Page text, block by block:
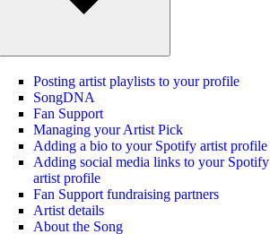
Posting artist playlists to your profile
SongDNA
Fan Support
Managing your Artist Pick
Adding a bio to your Spotify artist profile
Adding social media links to your Spotify
artist profile
Fan Support fundraising partners
Artist details
About the Song